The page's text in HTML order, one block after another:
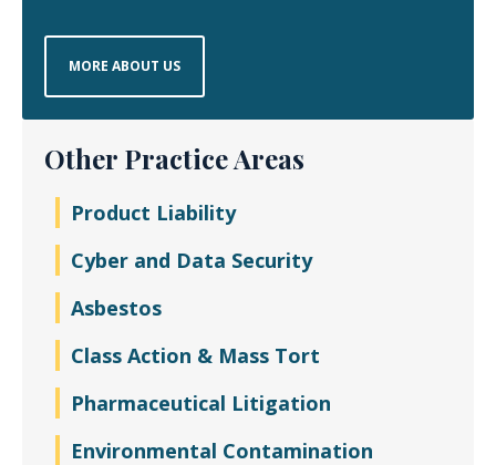
MORE ABOUT US
Other Practice Areas
Product Liability
Cyber and Data Security
Asbestos
Class Action & Mass Tort
Pharmaceutical Litigation
Environmental Contamination